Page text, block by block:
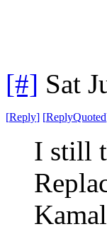
[#] Sat
[Reply] [ReplyQuoted
I still